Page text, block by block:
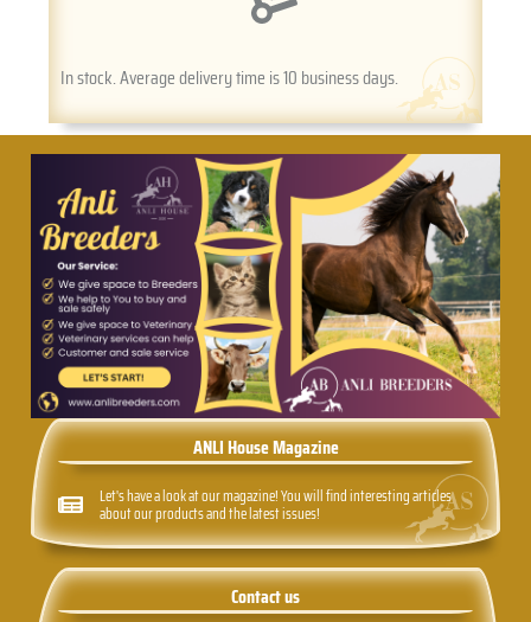
In stock. Average delivery time is 10 business days.
ANLI House Magazine
Let's have a look at our magazine! You will find interesting articles
about our products and the latest issues!
Contact us